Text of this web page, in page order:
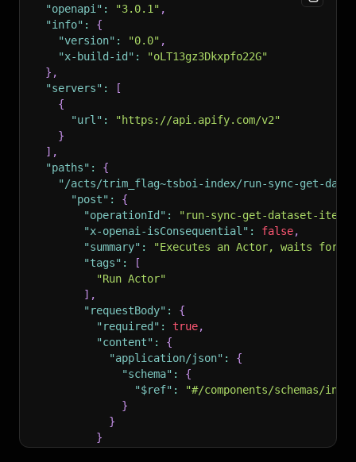
"openapi" : "3.0.1" ,
"info" :
{
"version" : "0.0" ,
"x-build-id" :
"oLT13gz3Dkxpfo22G"
} ,
"servers" :
[
{
"url" :
"https://api.apify.com/v2"
}
] ,
"paths" :
{
"/acts/trim_flag~tsboi-index/run-sync-get-
"post" :
{
"operationId" :
"run-sync-get-dataset-
"x-openai-isConsequential" : false,
"summary" :
"Executes an Actor, waits for
"tags" :
[
"Run Actor"
] ,
"requestBody" :
{
"required" : true,
"content" :
{
"application/json" :
{
"schema" :
{
"$ref" :
"#/components/schemas/
}
}
}